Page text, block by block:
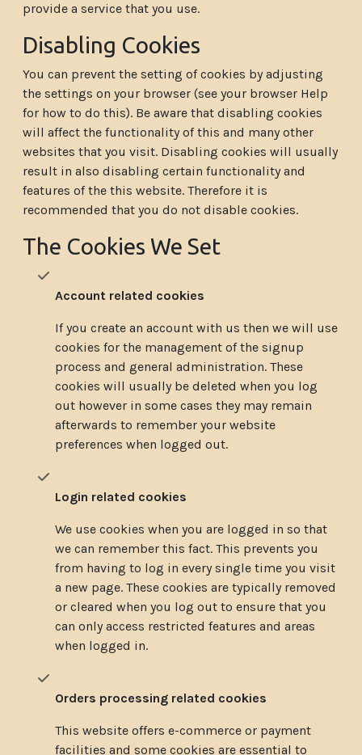
provide a service that you use.
Disabling Cookies
You can prevent the setting of cookies by adjusting
the settings on your browser (see your browser Help
for how to do this). Be aware that disabling cookies
will affect the functionality of this and many other
websites that you visit. Disabling cookies will usually
result in also disabling certain functionality and
features of the this website. Therefore it is
recommended that you do not disable cookies.
The Cookies We Set
Account related cookies
If you create an account with us then we will use
cookies for the management of the signup
process and general administration. These
cookies will usually be deleted when you log
out however in some cases they may remain
afterwards to remember your website
preferences when logged out.
Login related cookies
We use cookies when you are logged in so that
we can remember this fact. This prevents you
from having to log in every single time you visit
a new page. These cookies are typically removed
or cleared when you log out to ensure that you
can only access restricted features and areas
when logged in.
Orders processing related cookies
This website offers e-commerce or payment
facilities and some cookies are essential to